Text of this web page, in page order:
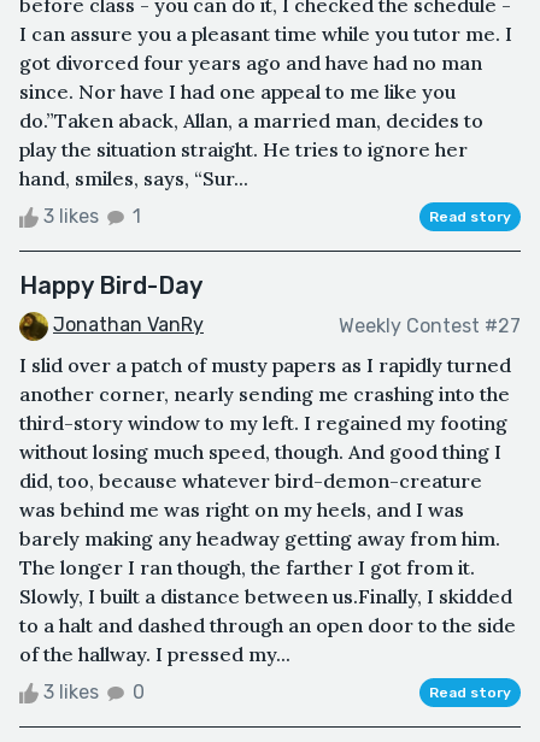
before class - you can do it, I checked the schedule -
I can assure you a pleasant time while you tutor me. I
got divorced four years ago and have had no man
since. Nor have I had one appeal to me like you
do.”Taken aback, Allan, a married man, decides to
play the situation straight. He tries to ignore her
hand, smiles, says, “Sur...
3 likes 1 Read story
Happy Bird-Day
Jonathan VanRy Weekly Contest #27
I slid over a patch of musty papers as I rapidly turned
another corner, nearly sending me crashing into the
third-story window to my left. I regained my footing
without losing much speed, though. And good thing I
did, too, because whatever bird-demon-creature
was behind me was right on my heels, and I was
barely making any headway getting away from him.
The longer I ran though, the farther I got from it.
Slowly, I built a distance between us.Finally, I skidded
to a halt and dashed through an open door to the side
of the hallway. I pressed my...
3 likes 0 Read story